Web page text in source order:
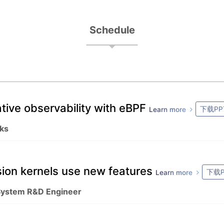
Schedule
observability with eBPF Learn more 下载
kernels use new features Learn more 下载
R&D Engineer